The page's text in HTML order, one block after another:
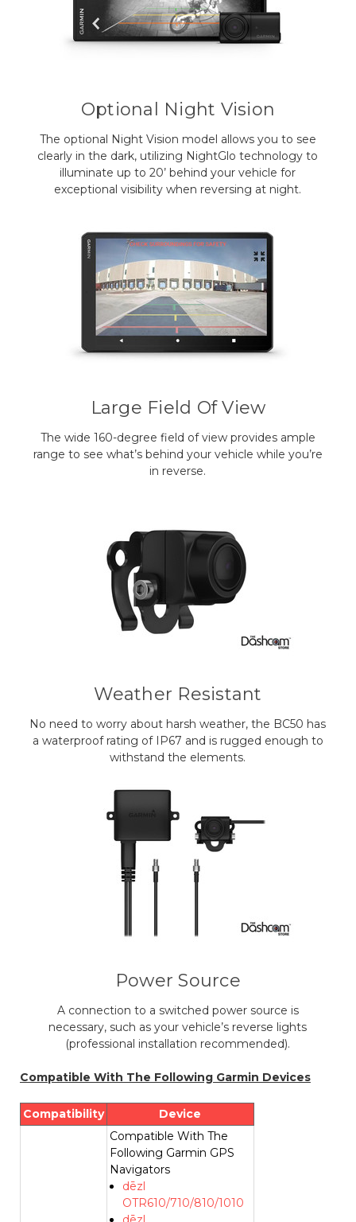
Optional Night Vision
The optional Night Vision model allows you to see
clearly in the dark, utilizing NightGlo technology to
illuminate up to 20’ behind your vehicle for
exceptional visibility when reversing at night.
Large Field Of View
The wide 160-degree field of view provides ample
range to see what’s behind your vehicle while you’re
in reverse.
Weather Resistant
No need to worry about harsh weather, the BC50 has
a waterproof rating of IP67 and is rugged enough to
withstand the elements.
Power Source
A connection to a switched power source is
necessary, such as your vehicle’s reverse lights
(professional installation recommended).
Compatible With The Following Garmin Devices
Compatibility
Device
Compatible With The
Following Garmin GPS
Navigators
dēzl
OTR610/710/810/1010